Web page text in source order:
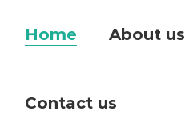
Home About us
Contact us